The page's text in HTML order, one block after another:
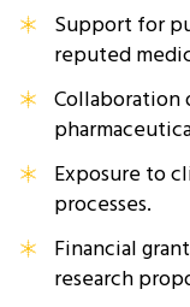
Support for
reputed
Exposure to
processes.
Financial
research